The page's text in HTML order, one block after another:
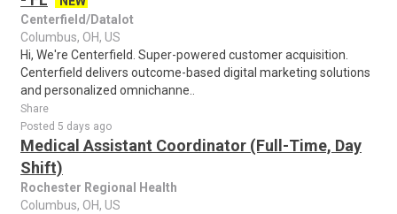
Centerfield/Datalot
Columbus, OH, US
Hi, We're Centerfield. Super-powered customer acquisition.
Centerfield delivers outcome-based digital marketing solutions
and personalized omnichanne..
Share
Posted 5 days ago
Medical Assistant Coordinator (Full-Time, Day
Shift)
Rochester Regional Health
Columbus, OH, US